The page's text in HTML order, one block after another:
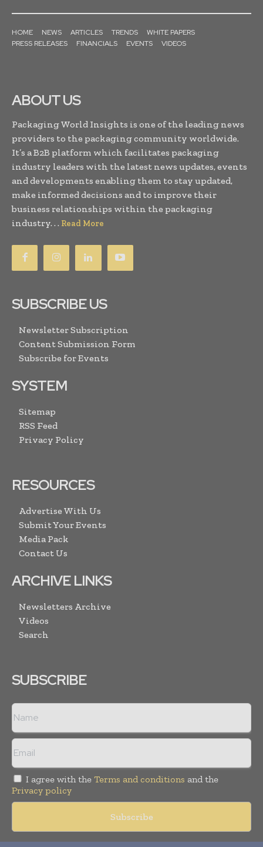
HOME NEWS ARTICLES TRENDS
WHITE PAPERS
PRESS RELEASES
FINANCIALS EVENTS VIDEOS
ABOUT US
Packaging World Insights is one of the leading news
providers to the packaging community worldwide.
It’s a B2B platform which facilitates packaging
industry leaders with the latest news updates, events
and developments enabling them to stay updated,
make informed decisions and to improve their
business relationships within the packaging
industry. . . Read More
SUBSCRIBE US
Newsletter Subscription
Content Submission Form
Subscribe for Events
SYSTEM
Sitemap
RSS Feed
Privacy Policy
RESOURCES
Advertise With Us
Submit Your Events
Media Pack
Contact Us
ARCHIVE LINKS
Newsletters Archive
Videos
Search
SUBSCRIBE
I agree with the Terms and conditions and the
Privacy policy